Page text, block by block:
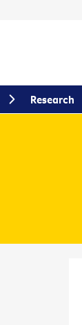
Research